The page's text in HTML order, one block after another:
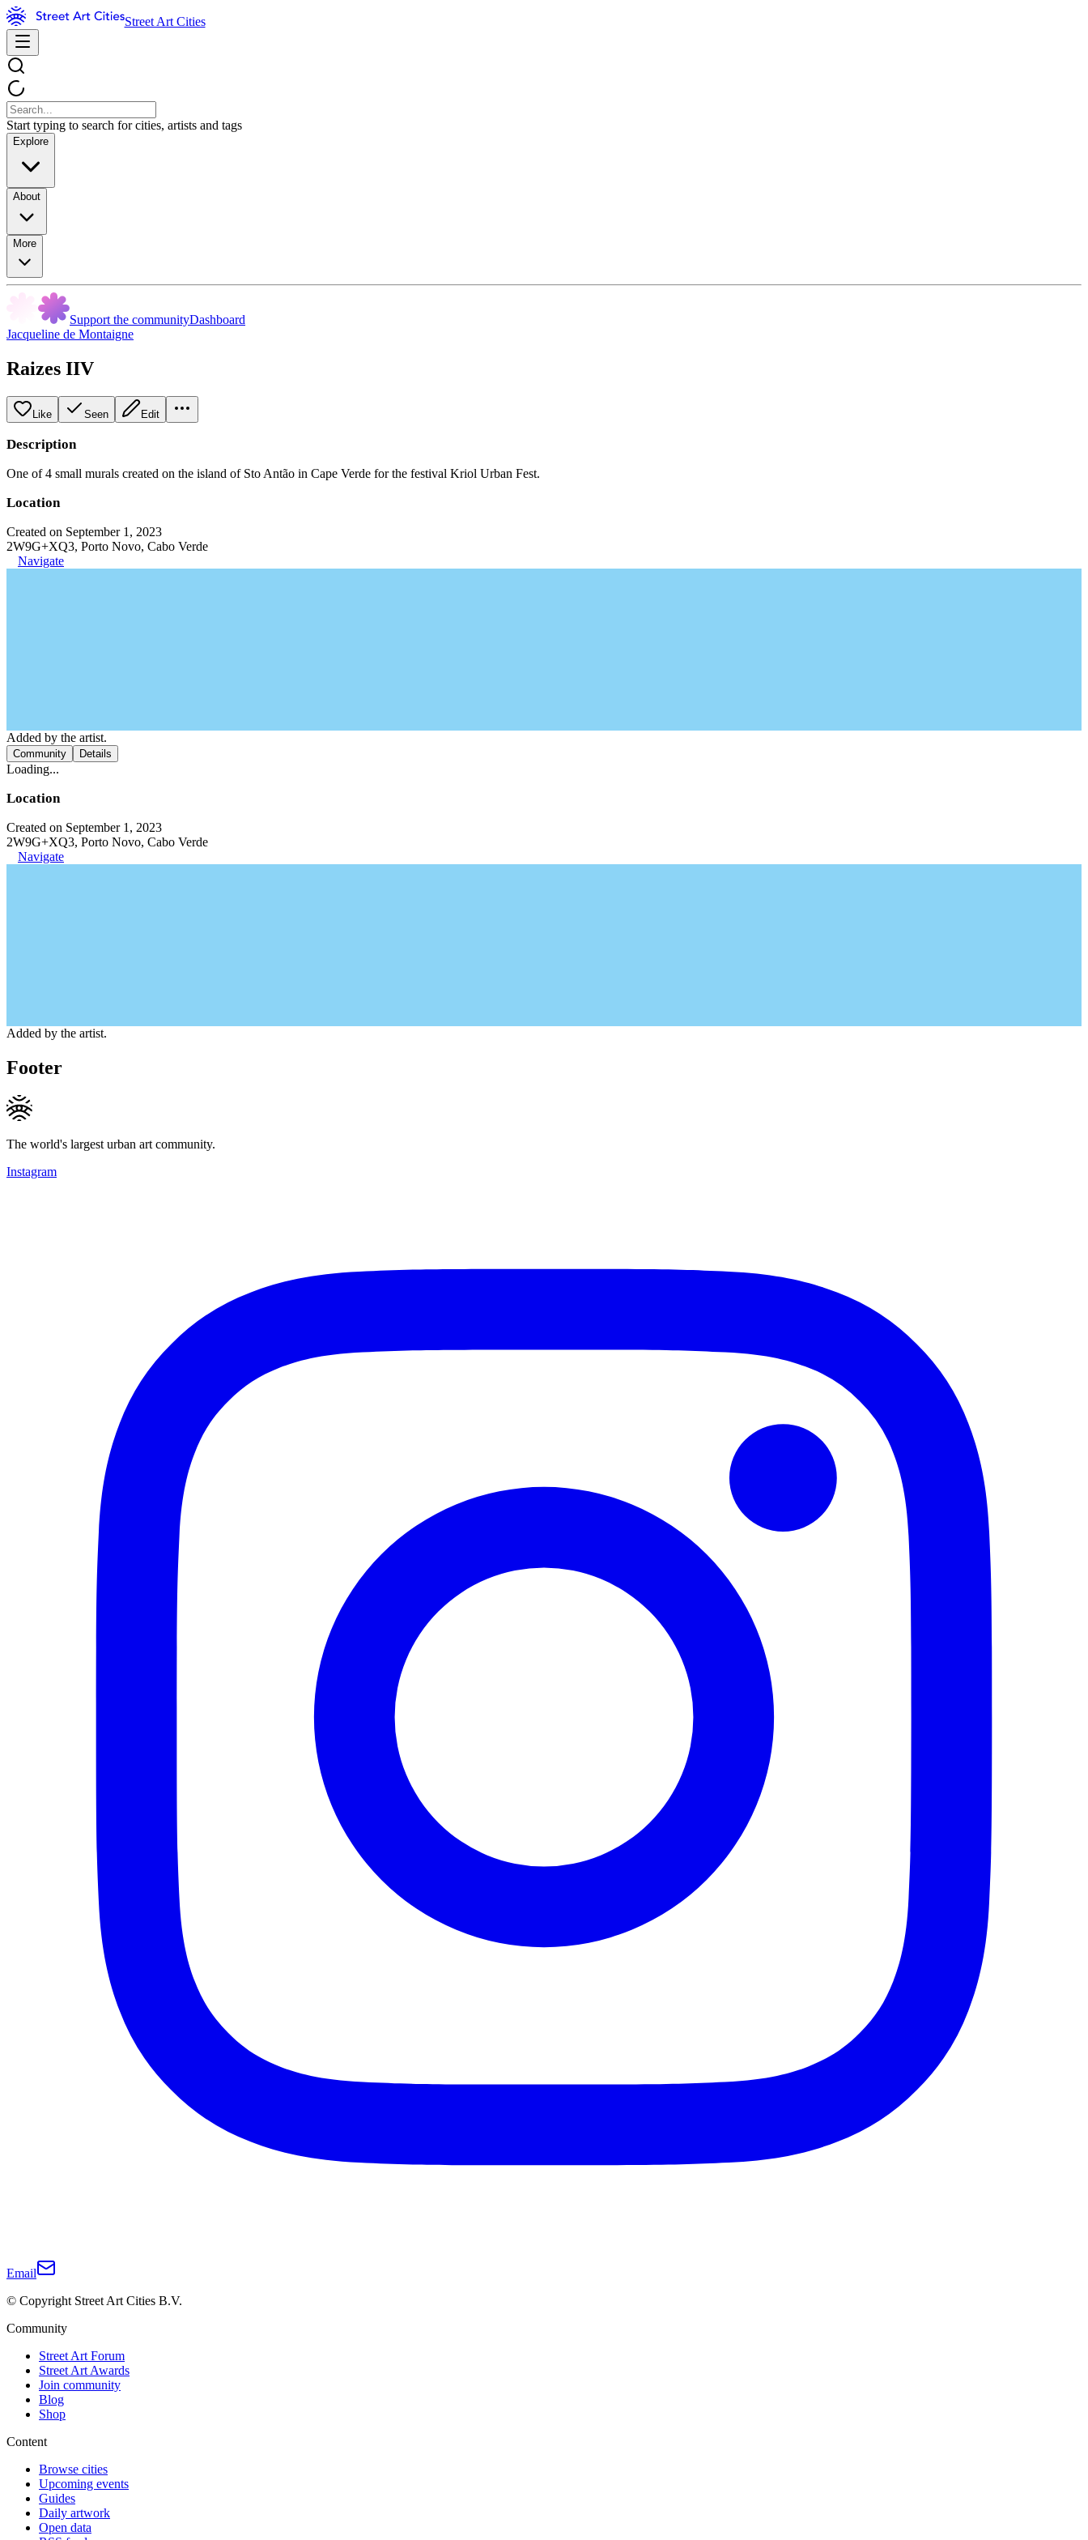
Street Art Cities
Start typing to search for cities, artists and tags
Explore
About
More
Support the communityDashboard
Jacqueline de Montaigne
Raizes IIV
Like Seen Edit
Description
One of 4 small murals created on the island of Sto Antão in Cape Verde for the festival Kriol Urban Fest.
Location
Created on September 1, 2023
2W9G+XQ3, Porto Novo, Cabo Verde
Navigate
Added by the artist.
Community Details
Loading...
Location
Created on September 1, 2023
2W9G+XQ3, Porto Novo, Cabo Verde
Navigate
Added by the artist.
Footer
The world's largest urban art community.
Instagram
Email
© Copyright Street Art Cities B.V.
Community
Street Art Forum
Street Art Awards
Join community
Blog
Shop
Content
Browse cities
Upcoming events
Guides
Daily artwork
Open data